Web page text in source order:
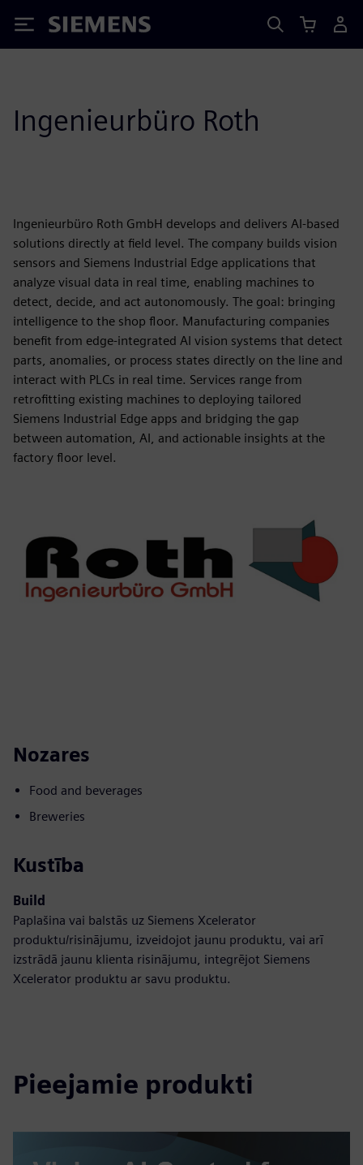
Siemens
Ingenieurbüro Roth
Ingenieurbüro Roth GmbH develops and delivers AI-based
solutions directly at field level. The company builds vision
sensors and Siemens Industrial Edge applications that
analyze visual data in real time, enabling machines to
detect, decide, and act autonomously. The goal: bringing
intelligence to the shop floor. Manufacturing companies
benefit from edge-integrated AI vision systems that detect
parts, anomalies, or process states directly on the line and
interact with PLCs in real time. Services range from
retrofitting existing machines to deploying tailored
Siemens Industrial Edge apps and bridging the gap
between automation, AI, and actionable insights at the
factory floor level.
Nozares
Food and beverages
Breweries
Kustība
Build
Paplašina vai balstās uz Siemens Xcelerator
produktu/risinājumu, izveidojot jaunu produktu, vai arī
izstrādā jaunu klienta risinājumu, integrējot Siemens
Xcelerator produktu ar savu produktu.
Pieejamie produkti